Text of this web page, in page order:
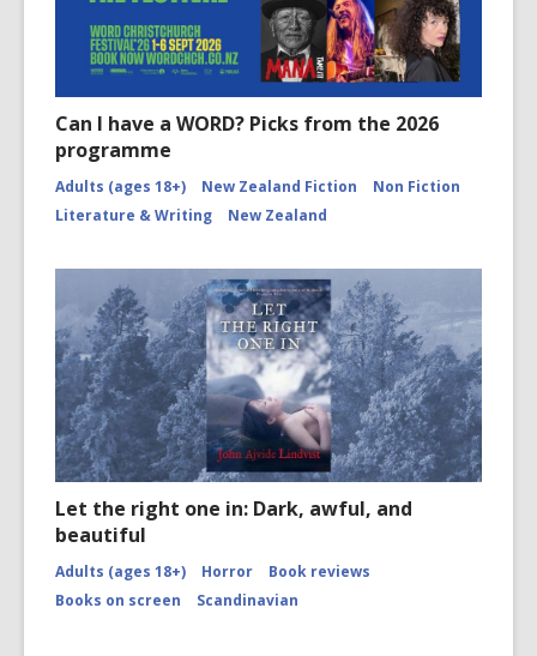
Can I have a WORD? Picks from the 2026
programme
Adults (ages 18+) New Zealand Fiction
Non Fiction
Literature & Writing
New Zealand
Let the right one in: Dark, awful, and
beautiful
Adults (ages 18+) Horror
Book reviews
Books on screen
Scandinavian